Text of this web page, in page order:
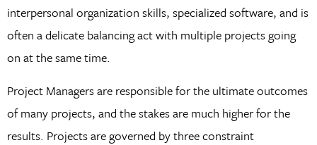
interpersonal organization skills, specialized software, and is
often a delicate balancing act with multiple projects going
on at the same time.
Project Managers are responsible for the ultimate outcomes
of many projects, and the stakes are much higher for the
results. Projects are governed by three constraint